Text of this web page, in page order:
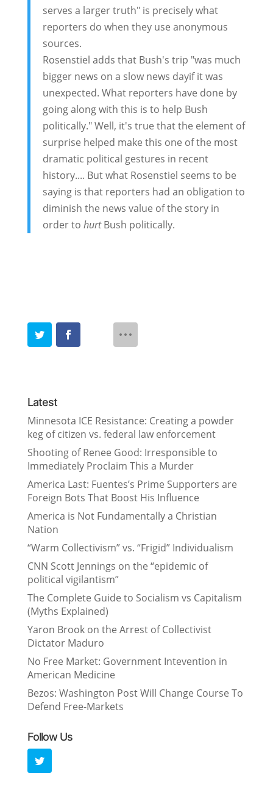
serves a larger truth" is precisely what
reporters do when they use anonymous
sources.
Rosenstiel adds that Bush's trip "was much
bigger news on a slow news dayif it was
unexpected. What reporters have done by
going along with this is to help Bush
politically." Well, it's true that the element of
surprise helped make this one of the most
dramatic political gestures in recent
history.... But what Rosenstiel seems to be
saying is that reporters had an obligation to
diminish the news value of the story in
order to hurtBush politically.
Latest
Minnesota ICE Resistance: Creating a powder
keg of citizen vs. federal law enforcement
Shooting of Renee Good: Irresponsible to
Immediately Proclaim This a Murder
America Last: Fuentes’s Prime Supporters are
Foreign Bots That Boost His Influence
America is Not Fundamentally a Christian
Nation
“Warm Collectivism” vs. “Frigid” Individualism
CNN Scott Jennings on the “epidemic of
political vigilantism”
The Complete Guide to Socialism vs Capitalism
(Myths Explained)
Yaron Brook on the Arrest of Collectivist
Dictator Maduro
No Free Market: Government Intevention in
American Medicine
Bezos: Washington Post Will Change Course To
Defend Free-Markets
Follow Us